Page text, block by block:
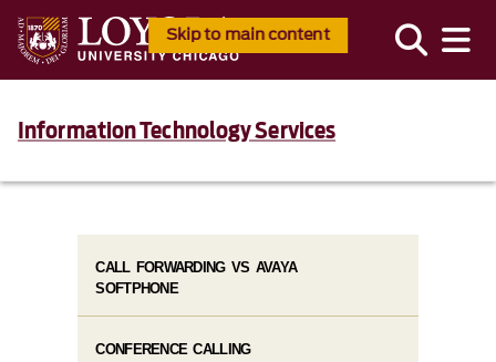
Skip to main content
Information Technology Services
CALL FORWARDING VS AVAYA
SOFTPHONE
CONFERENCE CALLING